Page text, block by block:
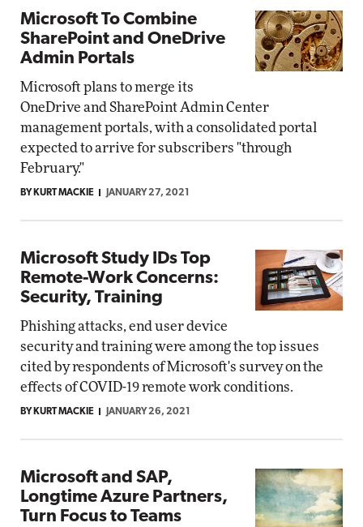
Microsoft To Combine
SharePoint and OneDrive
Admin Portals
Microsoft plans to merge its
OneDrive and SharePoint Admin Center
management portals, with a consolidated portal
expected to arrive for subscribers "through
February."
BY KURT MACKIE JANUARY 27, 2021
Microsoft Study IDs Top
Remote-Work Concerns:
Security, Training
Phishing attacks, end user device
security and training were among the top issues
cited by respondents of Microsoft's survey on the
effects of COVID-19 remote work conditions.
BY KURT MACKIE JANUARY 26, 2021
Microsoft and SAP,
Longtime Azure Partners,
Turn Focus to Teams